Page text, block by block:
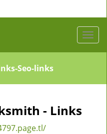
Seo-links
- Links